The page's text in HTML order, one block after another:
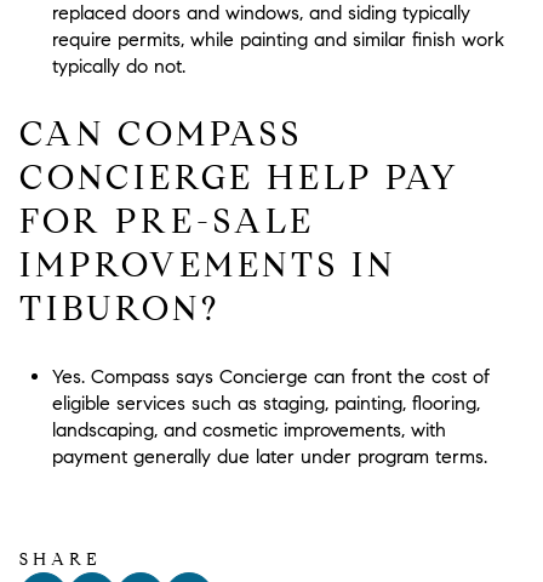
replaced doors and windows, and siding typically
require permits, while painting and similar finish work
typically do not.
CAN COMPASS
CONCIERGE HELP PAY
FOR PRE-SALE
IMPROVEMENTS IN
TIBURON?
Yes. Compass says Concierge can front the cost of
eligible services such as staging, painting, flooring,
landscaping, and cosmetic improvements, with
payment generally due later under program terms.
SHARE